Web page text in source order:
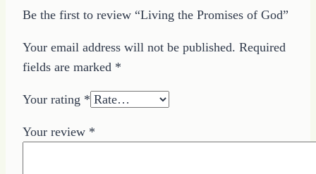
Be the first to review “Living the Promises of God”
Your email address will not be published. Required
fields are marked *
Your rating *
Your review *